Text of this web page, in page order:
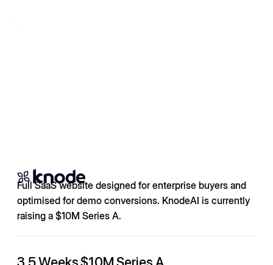
Full SaaS website designed for enterprise buyers and
optimised for demo conversions. KnodeAI is currently
raising a $10M Series A.